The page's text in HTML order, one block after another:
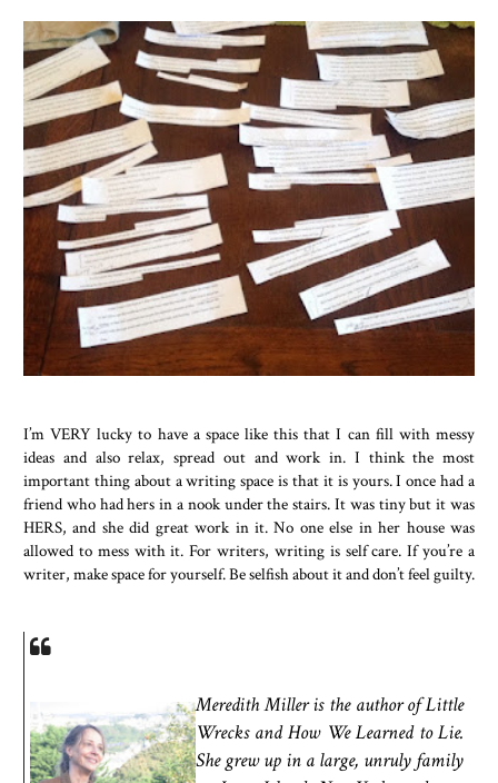
I’m VERY lucky to have a space like this that I can fill with messy
ideas and also relax, spread out and work in. I think the most
important thing about a writing space is that it is yours. I once had a
friend who had hers in a nook under the stairs. It was tiny but it was
HERS, and she did great work in it. No one else in her house was
allowed to mess with it. For writers, writing is self care. If you’re a
writer, make space for yourself. Be selfish about it and don’t feel guilty.
Meredith Miller is the author of Little
Wrecks and How We Learned to Lie.
She grew up in a large, unruly family